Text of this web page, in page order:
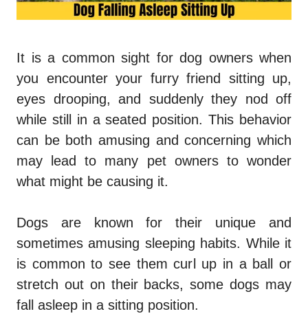
It is a common sight for dog owners when
you encounter your furry friend sitting up,
eyes drooping, and suddenly they nod off
while still in a seated position. This behavior
can be both amusing and concerning which
may lead to many pet owners to wonder
what might be causing it.
Dogs are known for their unique and
sometimes amusing sleeping habits. While it
is common to see them curl up in a ball or
stretch out on their backs, some dogs may
fall asleep in a sitting position.